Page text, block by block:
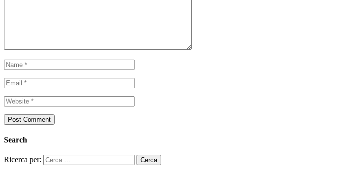
Search
Ricerca per: